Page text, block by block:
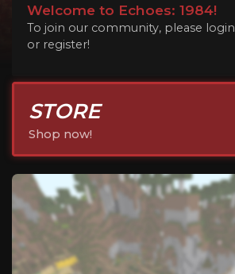
Welcome to Echoes: 1984!
To join our community, please login
or register!
STORE
Shop now!